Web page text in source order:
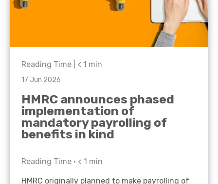
Reading Time | < 1 min
17 Jun 2026
HMRC announces phased
implementation of
mandatory payrolling of
benefits in kind
Reading Time • < 1 min
HMRC originally planned to make payrolling of